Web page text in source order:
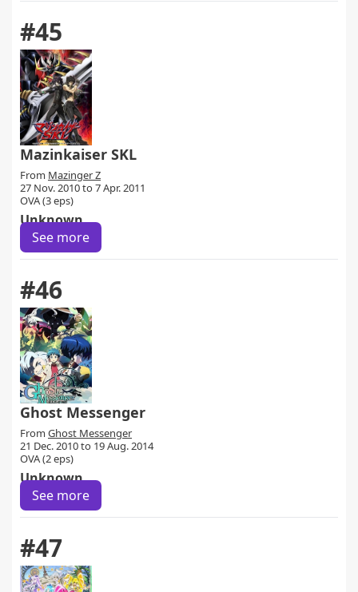
#45
Mazinkaiser SKL
From Mazinger Z
27 Nov. 2010 to 7 Apr. 2011
OVA (3 eps)
Unknown
See more
#46
Ghost Messenger
From Ghost Messenger
21 Dec. 2010 to 19 Aug. 2014
OVA (2 eps)
Unknown
See more
#47